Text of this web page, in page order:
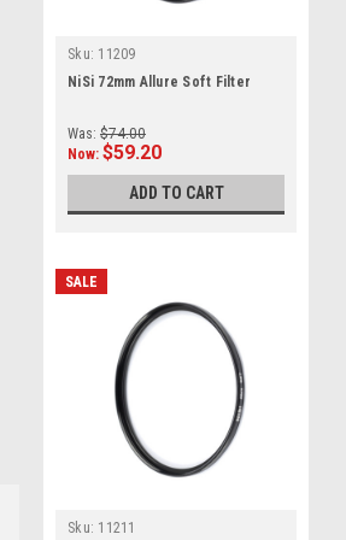
Sku: 11209
NiSi 72mm Allure Soft Filter
Was: $74.00
Now: $59.20
ADD TO CART
SALE
Sku: 11211